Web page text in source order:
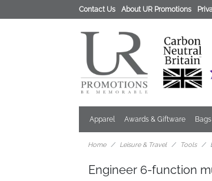
Contact Us About UR Promotions
Apparel Awards & Giftware Bags
Home Leisure & Travel Tools
Engineer 6-function